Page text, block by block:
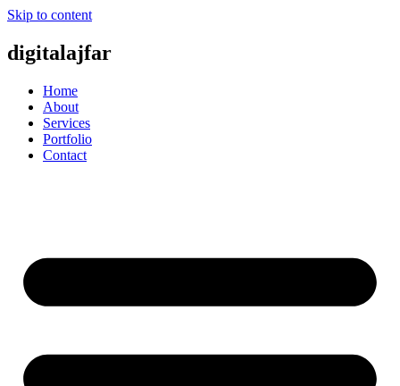
Skip to content
digitalajfar
Home
About
Services
Portfolio
Contact